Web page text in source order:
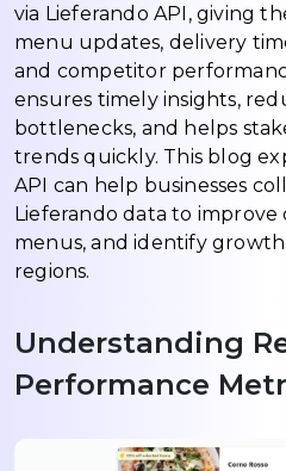
via Lieferando API, giving
menu updates, delivery
and competitor
ensures timely insights,
bottlenecks, and helps
trends quickly. This blog
API can help businesses
Lieferando data to improve
menus, and identify
regions.
Understanding
Performance